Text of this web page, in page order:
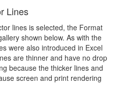
Lines
lines is selected, the Format
shown below. As with the
were also introduced in Excel
are thinner and have no drop
because the thicker lines and
screen and print rendering